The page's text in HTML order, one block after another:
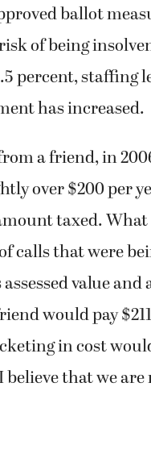
ballot
of being
percent, staffing
has increased.
a friend, in
over $200 per
taxed.
calls that were
assessed value
would pay
in cost
that we